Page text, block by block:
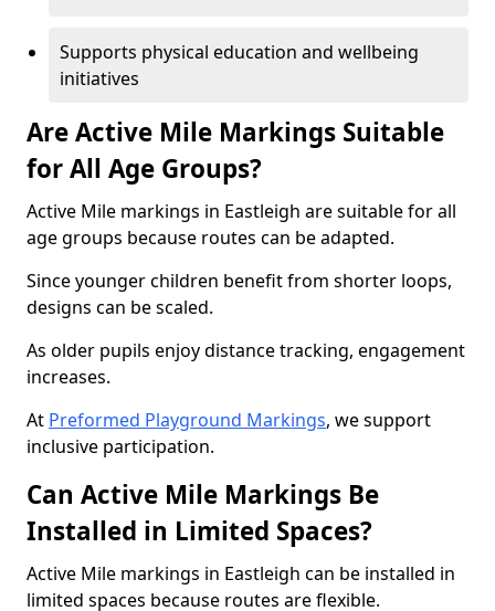
Supports physical education and wellbeing
initiatives
Are Active Mile Markings Suitable
for All Age Groups?
Active Mile markings in Eastleigh are suitable for all
age groups because routes can be adapted.
Since younger children benefit from shorter loops,
designs can be scaled.
As older pupils enjoy distance tracking, engagement
increases.
At Preformed Playground Markings, we support
inclusive participation.
Can Active Mile Markings Be
Installed in Limited Spaces?
Active Mile markings in Eastleigh can be installed in
limited spaces because routes are flexible.